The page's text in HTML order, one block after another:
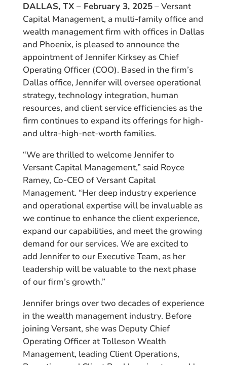
DALLAS, TX – February 3, 2025– Versant
Capital Management, a multi-family office and
wealth management firm with offices in Dallas
and Phoenix, is pleased to announce the
appointment of Jennifer Kirksey as Chief
Operating Officer (COO). Based in the firm’s
Dallas office, Jennifer will oversee operational
strategy, technology integration, human
resources, and client service efficiencies as the
firm continues to expand its offerings for high-
and ultra-high-net-worth families.
“We are thrilled to welcome Jennifer to
Versant Capital Management,” said Royce
Ramey, Co-CEO of Versant Capital
Management. “Her deep industry experience
and operational expertise will be invaluable as
we continue to enhance the client experience,
expand our capabilities, and meet the growing
demand for our services. We are excited to
add Jennifer to our Executive Team, as her
leadership will be valuable to the next phase
of our firm’s growth.”
Jennifer brings over two decades of experience
in the wealth management industry. Before
joining Versant, she was Deputy Chief
Operating Officer at Tolleson Wealth
Management, leading Client Operations,